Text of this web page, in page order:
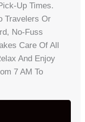
Up Times.
Travelers Or
No-Fuss
Care Of All
And Enjoy
7 AM To